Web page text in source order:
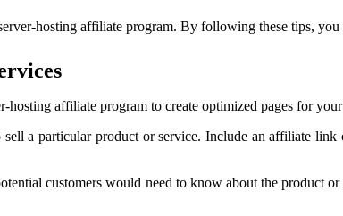
hosting affiliate program. By following these tips,
affiliate program to create optimized pages for
a particular product or service. Include an affiliate
customers would need to know about the product